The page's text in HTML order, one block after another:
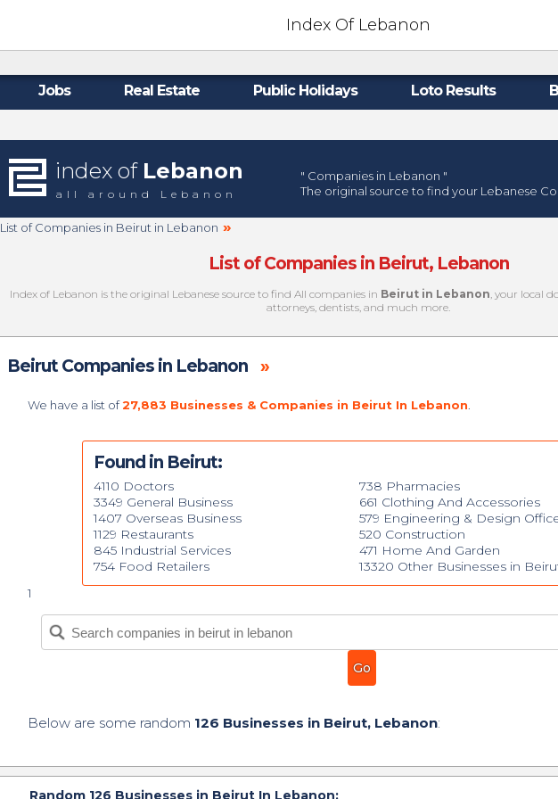
Index Of Lebanon
Jobs Real Estate Public Holidays Loto Results
index of Lebanon
all around Lebanon
" Companies in Lebanon "
The original source to find your Lebanese
List of Companies in Beirut in Lebanon »
List of Companies in Beirut, Lebanon
Index of Lebanon is the original Lebanese source to find All companies in Beirut in Lebanon, your local
attorneys, dentists, and much more.
Beirut Companies in Lebanon »
We have a list of27,883 Businesses & Companies in Beirut In Lebanon
Found in Beirut:
4110 Doctors
3349 General Business
1407 Overseas Business
1129 Restaurants
845 Industrial Services
754 Food Retailers
738 Pharmacies
661 Clothing And Accessories
579 Engineering & Design
520 Construction
471 Home And Garden
13320 Other Businesses in
1
Below are some random 126 Businesses in Beirut, Lebanon:
Random 126 Businesses in Beirut In Lebanon: